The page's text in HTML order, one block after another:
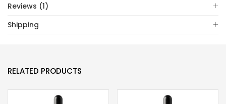
Reviews (1)
Shipping
RELATED PRODUCTS